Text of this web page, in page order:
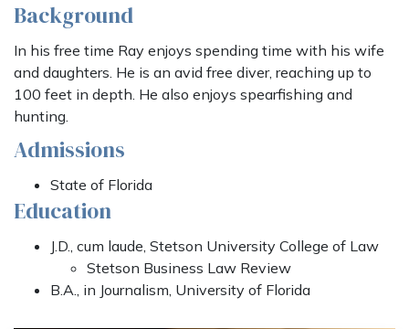
Background
In his free time Ray enjoys spending time with his wife
and daughters. He is an avid free diver, reaching up to
100 feet in depth. He also enjoys spearfishing and
hunting.
Admissions
State of Florida
Education
J.D., cum laude, Stetson University College of Law
Stetson Business Law Review
B.A., in Journalism, University of Florida